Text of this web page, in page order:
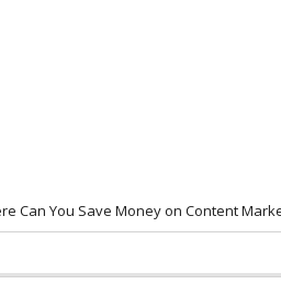
Can You Save Money on Content